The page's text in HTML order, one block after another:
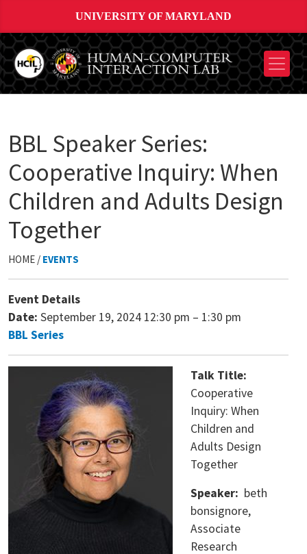
UNIVERSITY OF MARYLAND
BBL Speaker Series:
Cooperative Inquiry: When
Children and Adults Design
Together
HOME / EVENTS
Event Details
Date: September 19, 2024 12:30 pm – 1:30 pm
BBL Series
Talk Title:
Cooperative
Inquiry: When
Children and
Adults Design
Together
Speaker: beth
bonsignore,
Associate
Research